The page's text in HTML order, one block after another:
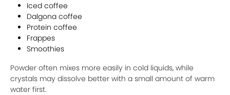
Iced coffee
Dalgona coffee
Protein coffee
Frappes
Smoothies
Powder often mixes more easily in cold liquids, while
crystals may dissolve better with a small amount of warm
water first.